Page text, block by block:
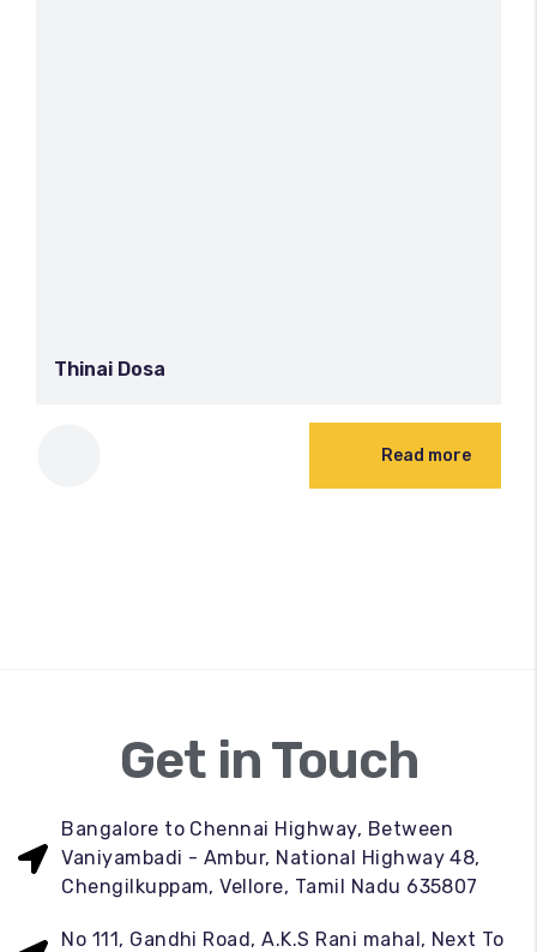
Thinai Dosa
Read more
Get in Touch
Bangalore to Chennai Highway, Between
Vaniyambadi - Ambur, National Highway 48,
Chengilkuppam, Vellore, Tamil Nadu 635807
No 111, Gandhi Road, A.K.S Rani mahal, Next To